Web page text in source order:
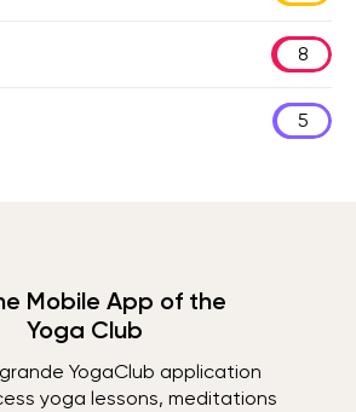
8
5
Mobile App of the
Yoga Club
YogaClub application
yoga lessons, meditations